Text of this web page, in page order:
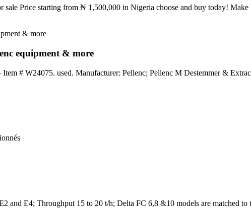
Price starting from ₦ 1,500,000 in Nigeria choose and buy today!
equipment & more
# W24075. used. Manufacturer: Pellenc; Pellenc M Destemmer &
and E4; Throughput 15 to 20 t/h; Delta FC 6,8 &10 models are matched